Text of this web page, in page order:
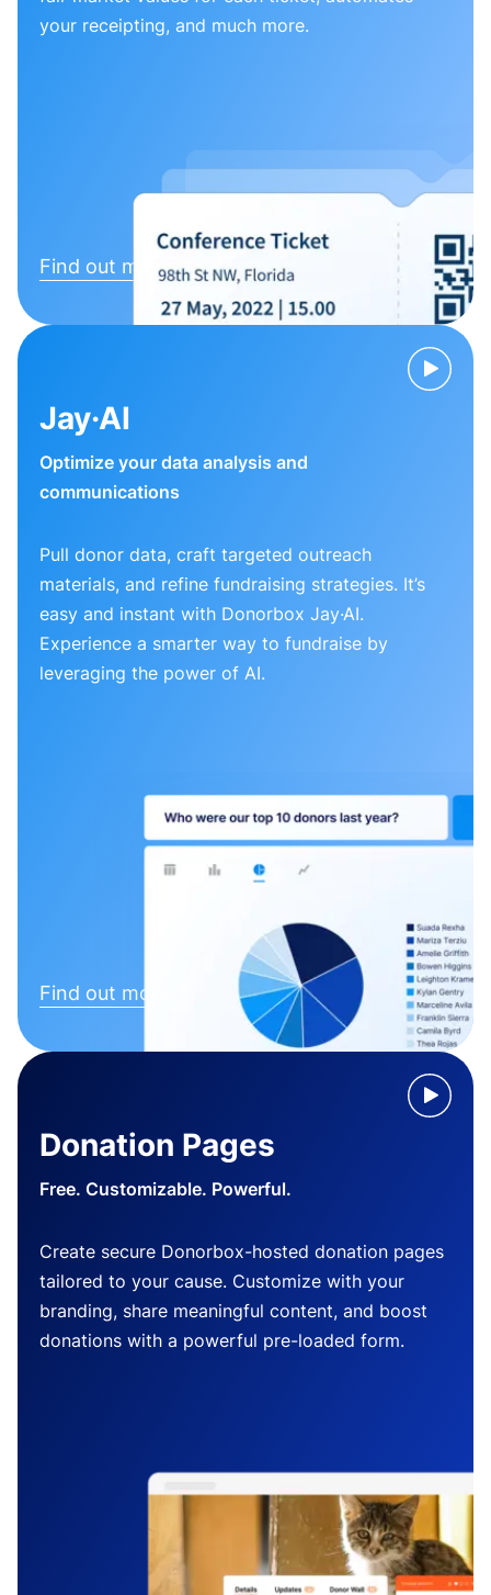
your receipting, and much more.
Find out more
Jay·AI
Optimize your data analysis and
communications
Pull donor data, craft targeted outreach
materials, and refine fundraising strategies. It’s
easy and instant with Donorbox Jay·AI.
Experience a smarter way to fundraise by
leveraging the power of AI.
Find out more
Donation Pages
Free. Customizable. Powerful.
Create secure Donorbox-hosted donation pages
tailored to your cause. Customize with your
branding, share meaningful content, and boost
donations with a powerful pre-loaded form.